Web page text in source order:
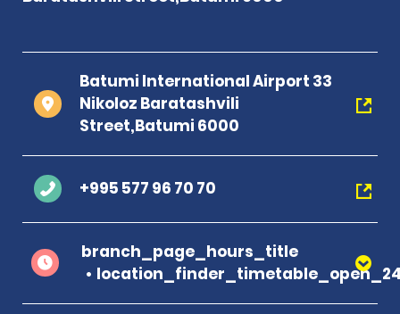
Batumi International Airport 33
Nikoloz Baratashvili
Street,Batumi 6000
+995 577 96 70 70
branch_page_hours_title